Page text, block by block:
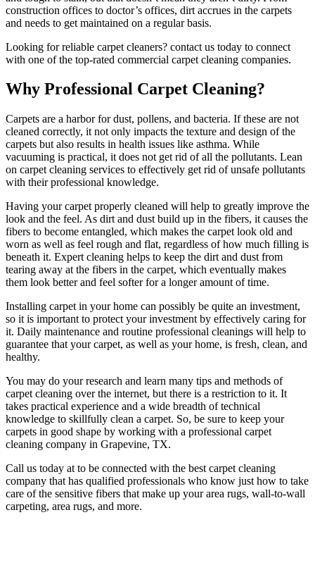
construction offices to doctor’s offices, dirt accrues in the carpets
and needs to get maintained on a regular basis.
Looking for reliable carpet cleaners? contact us today to connect
with one of the top-rated commercial carpet cleaning companies.
Why Professional Carpet Cleaning?
Carpets are a harbor for dust, pollens, and bacteria. If these are not
cleaned correctly, it not only impacts the texture and design of the
carpets but also results in health issues like asthma. While
vacuuming is practical, it does not get rid of all the pollutants. Lean
on carpet cleaning services to effectively get rid of unsafe pollutants
with their professional knowledge.
Having your carpet properly cleaned will help to greatly improve the
look and the feel. As dirt and dust build up in the fibers, it causes the
fibers to become entangled, which makes the carpet look old and
worn as well as feel rough and flat, regardless of how much filling is
beneath it. Expert cleaning helps to keep the dirt and dust from
tearing away at the fibers in the carpet, which eventually makes
them look better and feel softer for a longer amount of time.
Installing carpet in your home can possibly be quite an investment,
so it is important to protect your investment by effectively caring for
it. Daily maintenance and routine professional cleanings will help to
guarantee that your carpet, as well as your home, is fresh, clean, and
healthy.
You may do your research and learn many tips and methods of
carpet cleaning over the internet, but there is a restriction to it. It
takes practical experience and a wide breadth of technical
knowledge to skillfully clean a carpet. So, be sure to keep your
carpets in good shape by working with a professional carpet
cleaning company in Grapevine, TX.
Call us today at to be connected with the best carpet cleaning
company that has qualified professionals who know just how to take
care of the sensitive fibers that make up your area rugs, wall-to-wall
carpeting, area rugs, and more.